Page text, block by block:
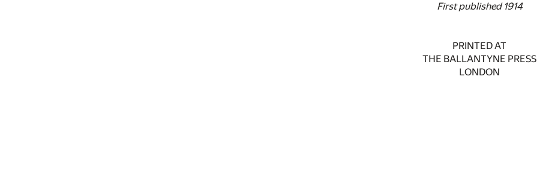
First published 1914
PRINTED AT
THE BALLANTYNE PRESS
LONDON